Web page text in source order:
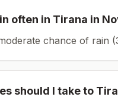
often in Tirana in
chance of rain
should I take to